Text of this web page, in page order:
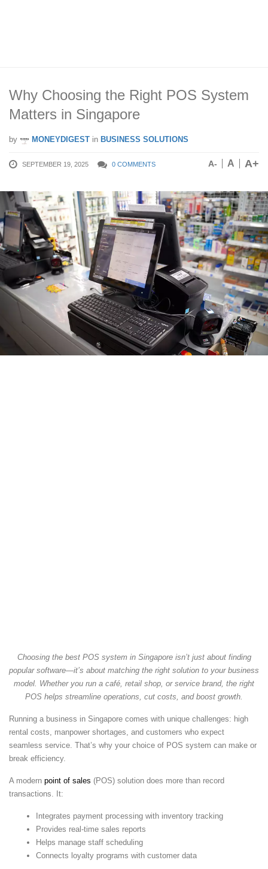
Why Choosing the Right POS System
Matters in Singapore
by MONEYDIGEST in BUSINESS SOLUTIONS
SEPTEMBER 19, 2025 0 COMMENTS A- A A+
Choosing the best POS system in Singapore isn’t just about finding
popular software—it’s about matching the right solution to your business
model. Whether you run a café, retail shop, or service brand, the right
POS helps streamline operations, cut costs, and boost growth.
Running a business in Singapore comes with unique challenges: high
rental costs, manpower shortages, and customers who expect
seamless service. That’s why your choice of POS system can make or
break efficiency.
A modern point of sales (POS) solution does more than record
transactions. It:
Integrates payment processing with inventory tracking
Provides real-time sales reports
Helps manage staff scheduling
Connects loyalty programs with customer data